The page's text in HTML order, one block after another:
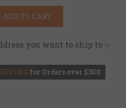
ADD TO CART
you want to ship to
for Orders over $300